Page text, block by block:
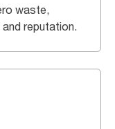
waste,
reputation.